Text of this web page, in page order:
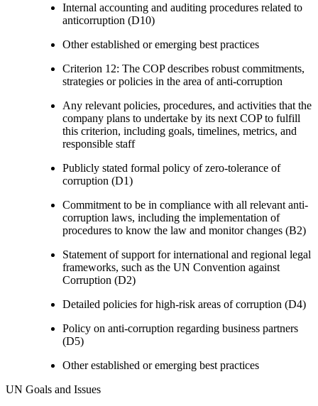
Internal accounting and auditing procedures related to
anticorruption (D10)
Other established or emerging best practices
Criterion 12: The COP describes robust commitments,
strategies or policies in the area of anti-corruption
Any relevant policies, procedures, and activities that the
company plans to undertake by its next COP to fulfill
this criterion, including goals, timelines, metrics, and
responsible staff
Publicly stated formal policy of zero-tolerance of
corruption (D1)
Commitment to be in compliance with all relevant anti-
corruption laws, including the implementation of
procedures to know the law and monitor changes (B2)
Statement of support for international and regional legal
frameworks, such as the UN Convention against
Corruption (D2)
Detailed policies for high-risk areas of corruption (D4)
Policy on anti-corruption regarding business partners
(D5)
Other established or emerging best practices
UN Goals and Issues